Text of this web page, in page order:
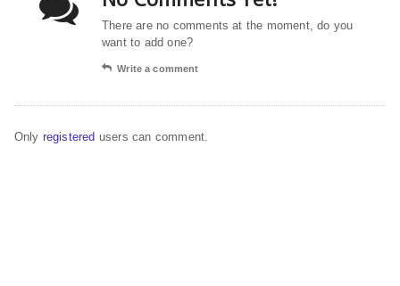
There are no comments at the moment, do you
want to add one?
Write a comment
Only registered users can comment.